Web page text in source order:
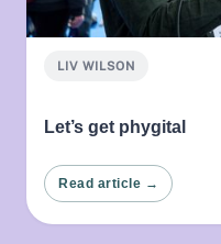
LIV WILSON
Let’s get phygital
Read article →